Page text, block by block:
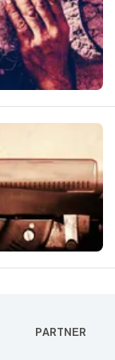
PARTNER